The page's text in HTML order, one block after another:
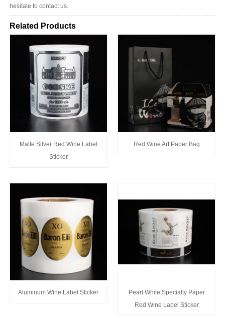
hesitate to contact us.
Related Products
Matte Silver Red Wine Label
Sticker
Red Wine Art Paper Bag
Aluminum Wine Label Sticker
Pearl White Specialty Paper
Red Wine Label Sticker